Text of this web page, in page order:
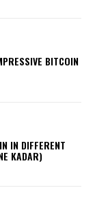
BITCOIN
IN DIFFERENT
KADAR)